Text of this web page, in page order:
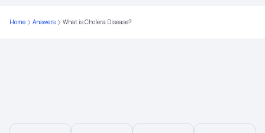
Home Answers What is Cholera Disease?